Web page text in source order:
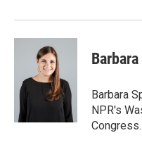
Barbara
NPR's
Congress.